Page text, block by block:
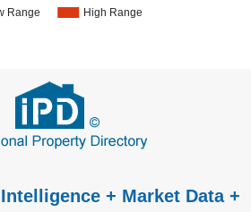
Range High Range
+ Market Data +